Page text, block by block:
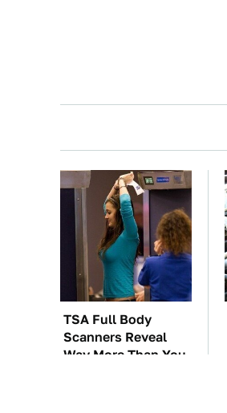
TSA Full Body
Scanners Reveal
Way More Than You